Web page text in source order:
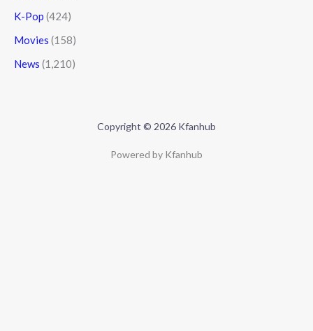
K-Pop (424)
Movies (158)
News (1,210)
Copyright © 2026 Kfanhub
Powered by Kfanhub